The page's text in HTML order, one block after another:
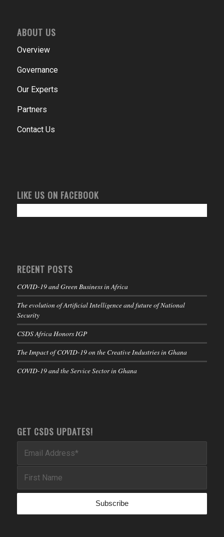
ABOUT US
Overview
Governance
Our Experts
Partners
Contact Us
LIKE US ON FACEBOOK
RECENT POSTS
COVID-19 and Green Business in Africa
The evolution of Artificial Intelligence and future of National
Security
CSDS Africa Honors IGP
The Impact of COVID-19 on the Creative Industries in Ghana
COVID-19 and the Service Sector in Ghana
GET CSDS UPDATES!